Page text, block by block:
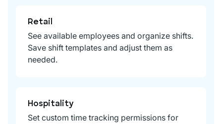
Retail
See available employees and organize shifts.
Save shift templates and adjust them as
needed.
Hospitality
Set custom time tracking permissions for